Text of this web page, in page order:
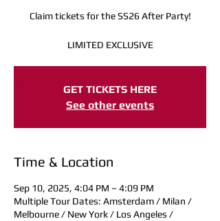
Claim tickets for the SS26 After Party!
LIMITED EXCLUSIVE
Registration is closed
See other events
Time & Location
Sep 10, 2025, 4:04 PM – 4:09 PM
Multiple Tour Dates: Amsterdam / Milan /
Melbourne / New York / Los Angeles /
GET TICKETS HERE